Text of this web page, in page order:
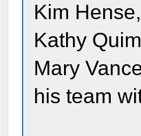
Kim
Kathy
Mary
his team